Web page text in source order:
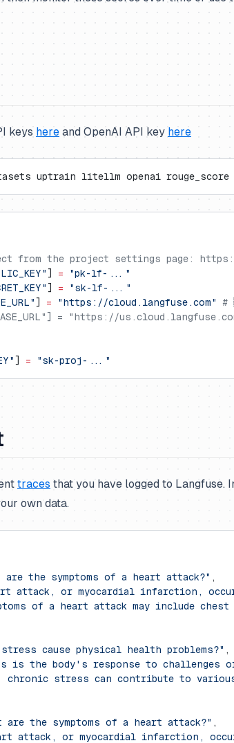
keys here and OpenAI API key here
uptrain litellm openai rouge_score
from the project settings page:
] = "pk-lf-..."
] = "sk-lf-..."
] = "https://cloud.langfuse.com"
#
= "https://
] = "sk-proj-..."
traces that you have logged to Langfuse.
own data.
are the symptoms of a heart attack?" ,
attack, or myocardial infarction,
of a heart attack may include
stress cause physical health problems?" ,
is the body's response to challenges
chronic stress can contribute to
are the symptoms of a heart attack?" ,
attack, or myocardial infarction,